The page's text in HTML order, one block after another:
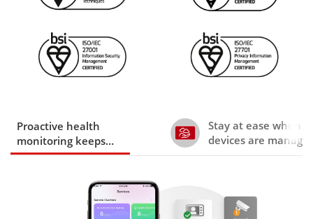
Proactive health
monitoring keeps
devices running today
Stay at ease when
devices are
trusted installers